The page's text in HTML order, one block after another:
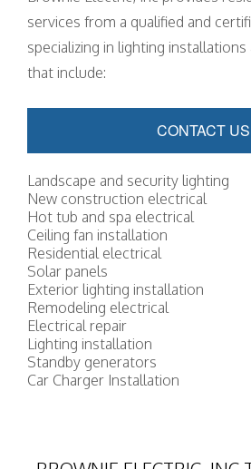
services from a qualified and
specializing in lighting
that include:
CONTACT US
Landscape and security lighting
New construction electrical
Hot tub and spa electrical
Ceiling fan installation
Residential electrical
Solar panels
Exterior lighting installation
Remodeling electrical
Electrical repair
Lighting installation
Standby generators
Car Charger Installation